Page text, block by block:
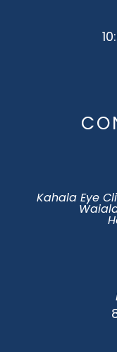
Kahala Eye